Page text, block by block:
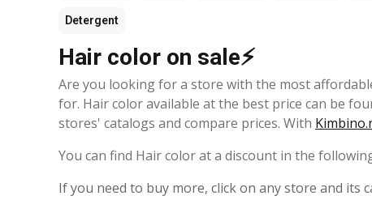
Detergent
Hair color on sale⚡
Are you looking for a store with the most
for. Hair color available at the best price can be
stores' catalogs and compare prices. With
You can find Hair color at a discount in the
If you need to buy more, click on any store and its